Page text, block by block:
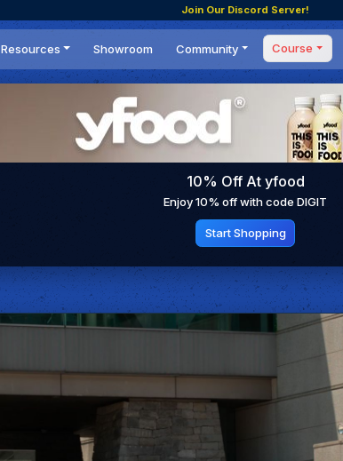
Join Our Discord Server!
Resources
News
Optimal Shifting Point
Showroom
Community
Forum
Tournaments
Competitions
Setups
Course
Masterclass
Coaching
10% Off At yfood
Enjoy 10% off with code DIGIT
Start Shopping